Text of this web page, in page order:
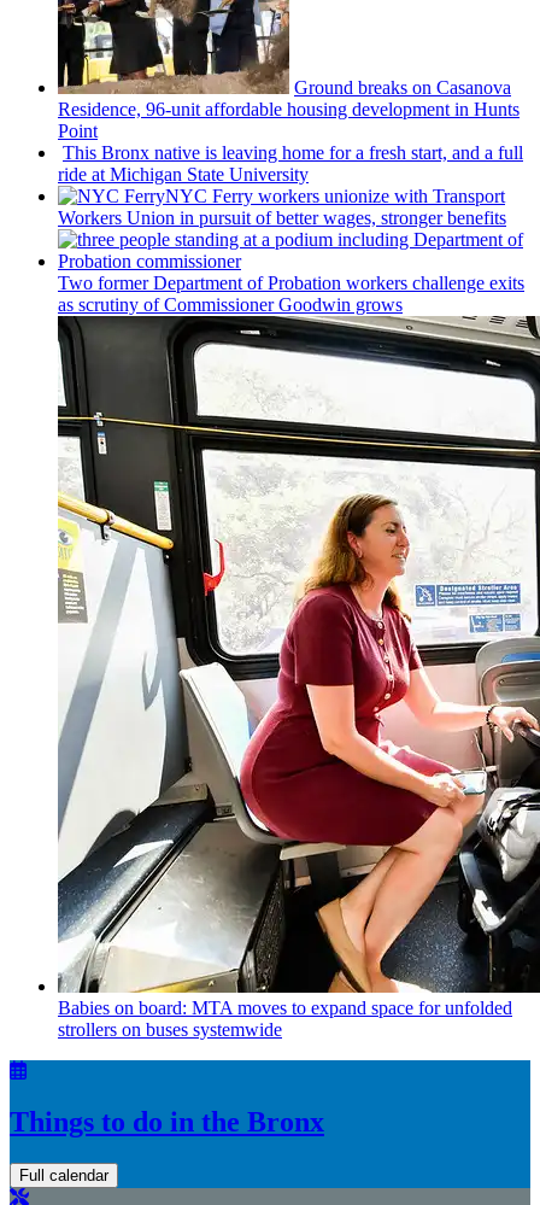
Ground breaks on Casanova
Residence, 96-unit affordable housing development in Hunts
Point
This Bronx native is leaving home for a fresh start, and a full
ride at Michigan State University
NYC Ferry workers unionize with Transport
Workers Union in pursuit of better wages, stronger benefits
Two former Department of Probation workers challenge exits
as scrutiny ofCommissionerGoodwin grows
Babies on board: MTA moves to expand space for unfolded
strollers on buses systemwide
Things to do in the Bronx
Full calendar